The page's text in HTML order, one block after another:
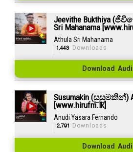
Jeevithe Bukthiya
Sri Mahanama
Athula Sri Mahanama
1,443 Downloads
Download
Susumakin (සුසුමකින්)
[www.hirufm.lk]
Anudi Yasara Fernando
2,791 Downloads
Download